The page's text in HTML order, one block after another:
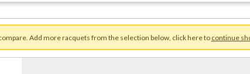
Add more racquets from the selection below, click here to continue